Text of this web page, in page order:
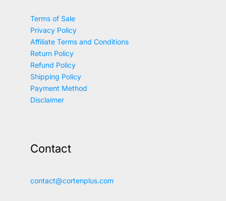
Terms of Sale
Privacy Policy
Affiliate Terms and Conditions
Return Policy
Refund Policy
Shipping Policy
Payment Method
Disclaimer
Contact
contact@cortenplus.com